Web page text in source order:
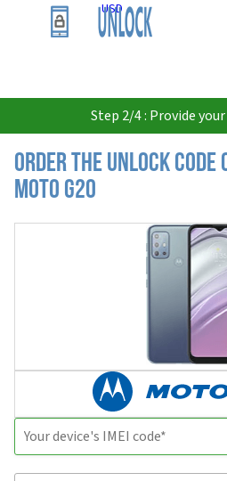
USD
Step 2/4 : Provide
Order the Unlock
Moto G20